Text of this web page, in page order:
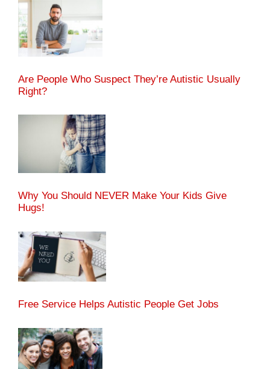
Are People Who Suspect They’re Autistic Usually
Right?
Why You Should NEVER Make Your Kids Give
Hugs!
Free Service Helps Autistic People Get Jobs